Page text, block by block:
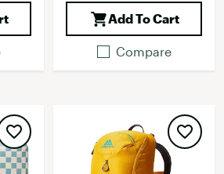
Add To Cart
Compare